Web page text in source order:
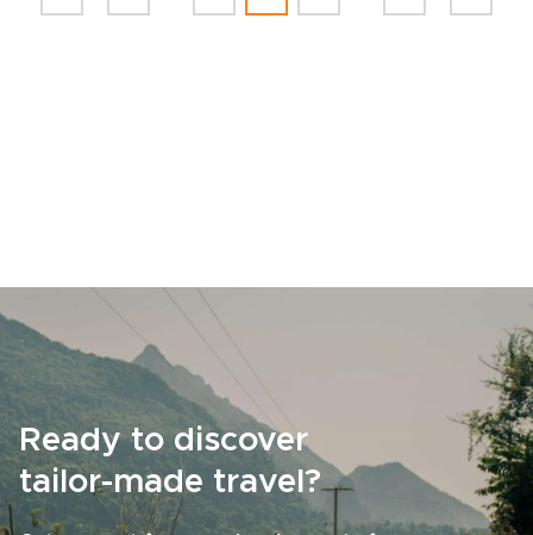
Ready to discover
tailor-made travel?